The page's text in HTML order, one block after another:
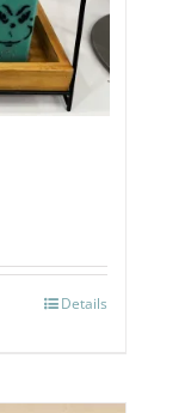
Details